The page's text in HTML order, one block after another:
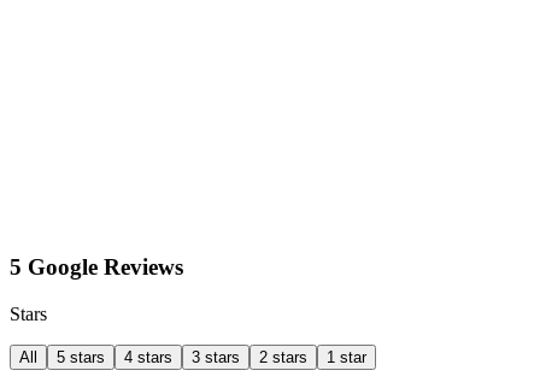
5 Google Reviews
Stars
All 5 stars 4 stars 3 stars 2 stars 1 star